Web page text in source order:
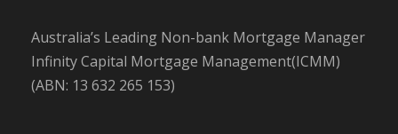
Australia’s Leading Non-bank Mortgage Manager
Infinity Capital Mortgage Management(ICMM)
(ABN: 13 632 265 153)